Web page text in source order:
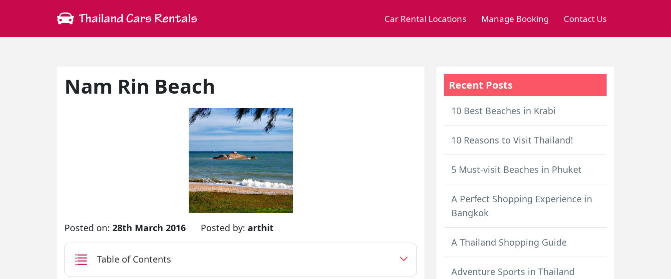
Car Rental Locations Manage Booking Contact Us
Nam Rin Beach
Posted on: 28th March 2016 Posted by: arthit
Table of Contents
Recent Posts
10 Best Beaches in Krabi
10 Reasons to Visit Thailand!
5 Must-visit Beaches in Phuket
A Perfect Shopping Experience in
Bangkok
A Thailand Shopping Guide
Adventure Sports in Thailand